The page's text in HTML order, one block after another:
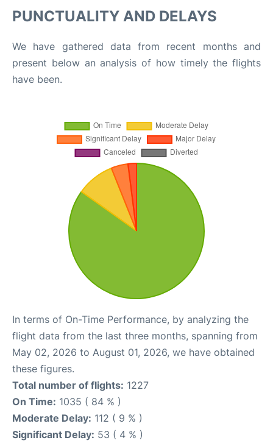
PUNCTUALITY AND DELAYS
We have gathered data from recent months and
present below an analysis of how timely the flights
have been.
In terms of On-Time Performance, by analyzing the
flight data from the last three months, spanning from
May 02, 2026 to August 01, 2026, we have obtained
these figures.
Total number of flights: 1227
On Time: 1035 ( 84 % )
Moderate Delay: 112 ( 9 % )
Significant Delay: 53 ( 4 % )